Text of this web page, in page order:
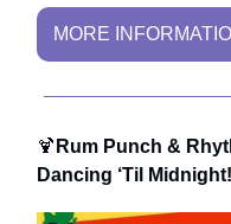
MORE
🍹 Rum Punch &
Dancing ‘Til Midnight!